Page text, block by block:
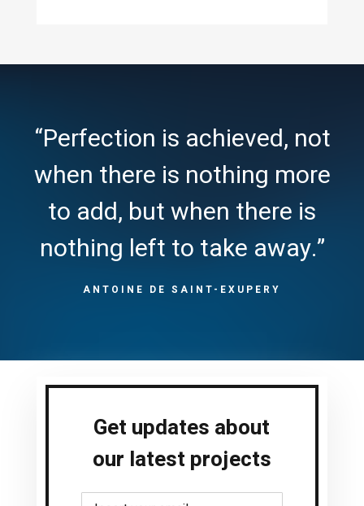
“Perfection is achieved, not
when there is nothing more
to add, but when there is
nothing left to take away.”
ANTOINE DE SAINT-EXUPERY
Get updates about
our latest projects